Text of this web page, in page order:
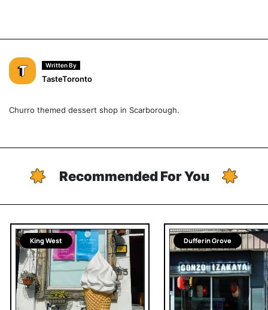
Written By
TasteToronto
Churro themed dessert shop in Scarborough.
Recommended For You
King West Dufferin Grove